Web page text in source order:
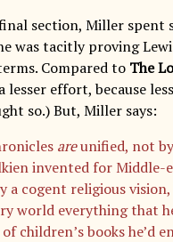
section, Miller
was tacitly proving
Compared to The
lesser effort, because
so.) But, Miller says:
areunified, not
invented for Middle-
a cogent religious
world everything that
children’s books he’d